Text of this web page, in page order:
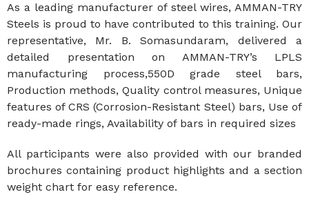
As a leading manufacturer of steel wires, AMMAN-TRY
Steels is proud to have contributed to this training. Our
representative, Mr. B. Somasundaram, delivered a
detailed presentation on AMMAN-TRY’s LPLS
manufacturing process,550D grade steel bars,
Production methods, Quality control measures, Unique
features of CRS (Corrosion-Resistant Steel) bars, Use of
ready-made rings, Availability of bars in required sizes
All participants were also provided with our branded
brochures containing product highlights and a section
weight chart for easy reference.